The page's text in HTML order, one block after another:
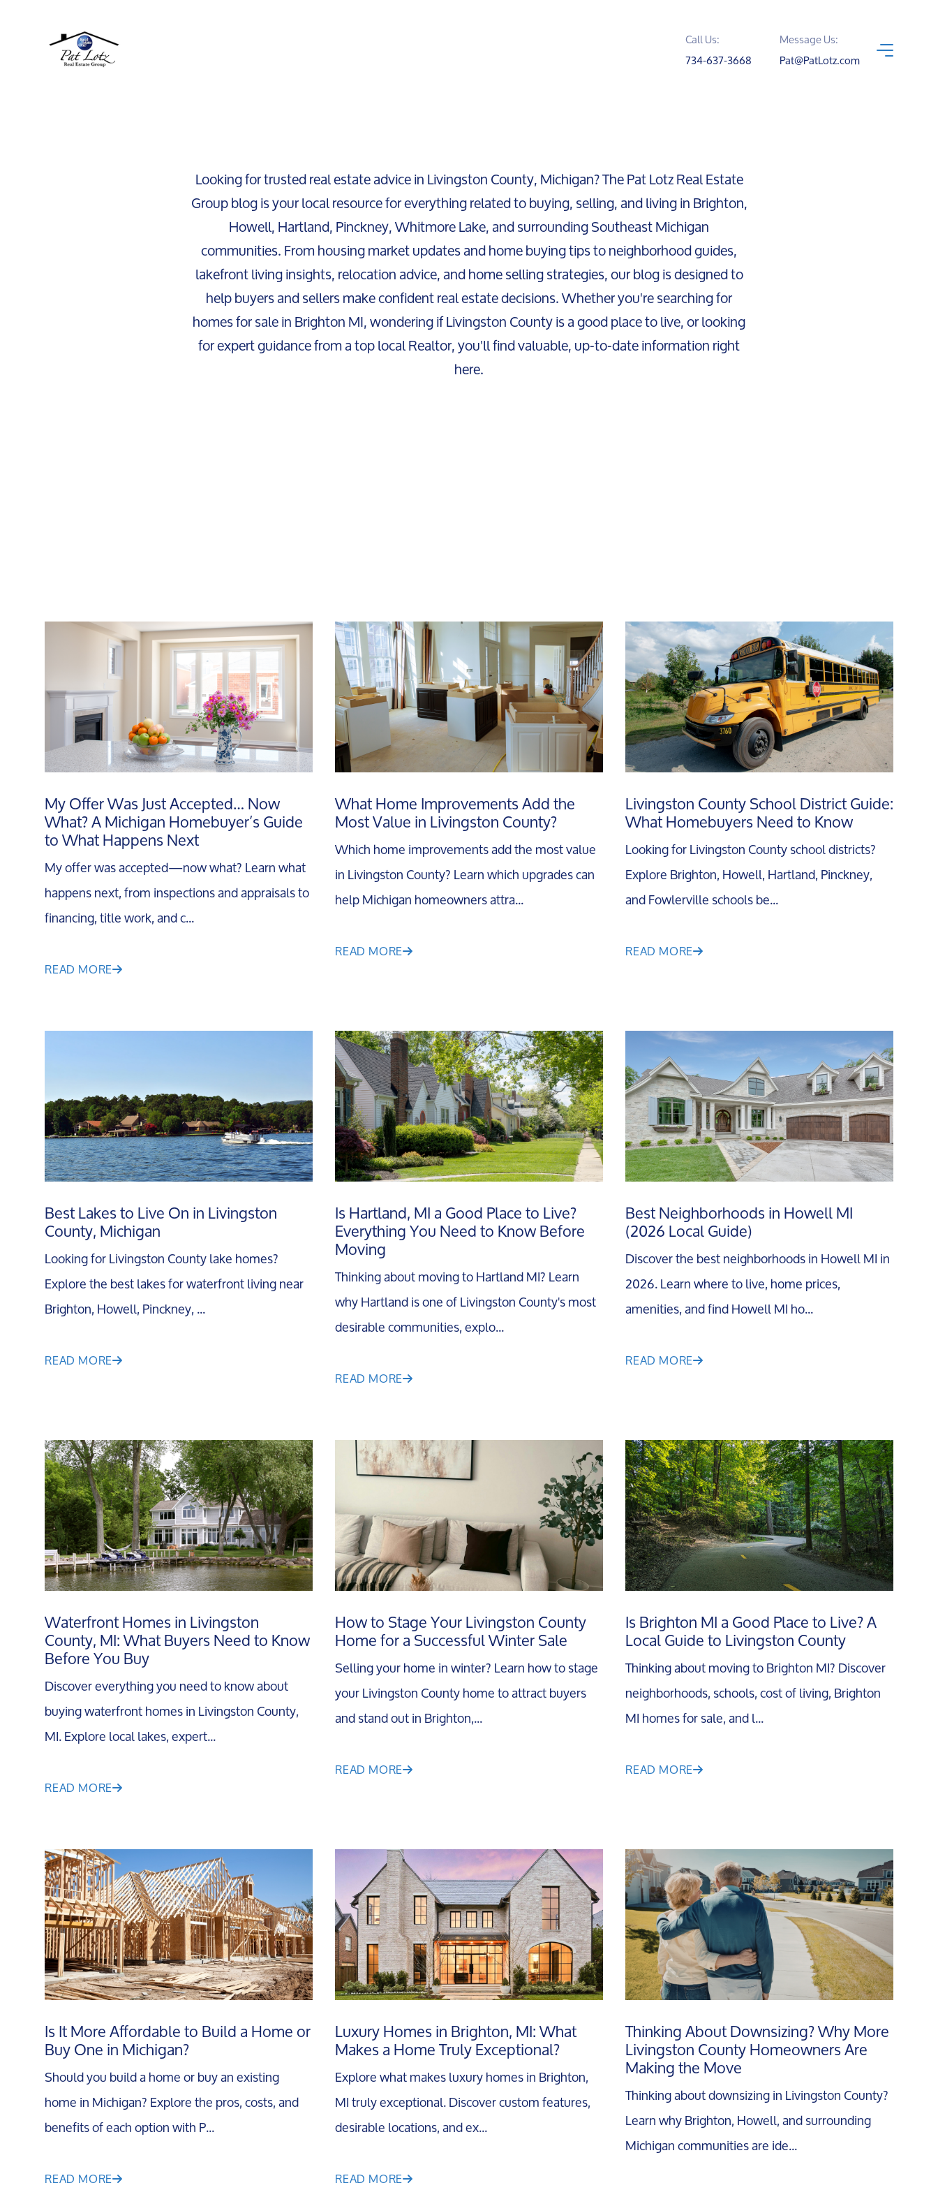
Call Us:
734-637-3668
Message Us:
Pat@PatLotz.com
Meet the Team
Our Testimonials
Contact Us
Marketing Strategy
Your Home's Value
Buyers
Relocation Page
Looking for trusted real estate advice in Livingston County, Michigan? The Pat Lotz Real Estate
Group blog is your local resource for everything related to buying, selling, and living in Brighton,
Howell, Hartland, Pinckney, Whitmore Lake, and surrounding Southeast Michigan
communities. From housing market updates and home buying tips to neighborhood guides,
lakefront living insights, relocation advice, and home selling strategies, our blog is designed to
help buyers and sellers make confident real estate decisions. Whether you're searching for
homes for sale in Brighton MI, wondering if Livingston County is a good place to live, or looking
for expert guidance from a top local Realtor, you'll find valuable, up-to-date information right
here.
My Offer Was Just Accepted… Now
What? A Michigan Homebuyer’s Guide
to What Happens Next
My offer was accepted—now what? Learn what
happens next, from inspections and appraisals to
financing, title work, and c...
READ MORE
What Home Improvements Add the
Most Value in Livingston County?
Which home improvements add the most value
in Livingston County? Learn which upgrades can
help Michigan homeowners attra...
READ MORE
Livingston County School District Guide:
What Homebuyers Need to Know
Looking for Livingston County school districts?
Explore Brighton, Howell, Hartland, Pinckney,
and Fowlerville schools be...
READ MORE
Best Lakes to Live On in Livingston
County, Michigan
Looking for Livingston County lake homes?
Explore the best lakes for waterfront living near
Brighton, Howell, Pinckney, ...
READ MORE
Is Hartland, MI a Good Place to Live?
Everything You Need to Know Before
Moving
Thinking about moving to Hartland MI? Learn
why Hartland is one of Livingston County's most
desirable communities, explo...
READ MORE
Best Neighborhoods in Howell MI
(2026 Local Guide)
Discover the best neighborhoods in Howell MI in
2026. Learn where to live, home prices,
amenities, and find Howell MI ho...
READ MORE
Waterfront Homes in Livingston
County, MI: What Buyers Need to Know
Before You Buy
Discover everything you need to know about
buying waterfront homes in Livingston County,
MI. Explore local lakes, expert...
READ MORE
How to Stage Your Livingston County
Home for a Successful Winter Sale
Selling your home in winter? Learn how to stage
your Livingston County home to attract buyers
and stand out in Brighton,...
READ MORE
Is Brighton MI a Good Place to Live? A
Local Guide to Livingston County
Thinking about moving to Brighton MI? Discover
neighborhoods, schools, cost of living, Brighton
MI homes for sale, and l...
READ MORE
Is It More Affordable to Build a Home or
Buy One in Michigan?
Should you build a home or buy an existing
home in Michigan? Explore the pros, costs, and
benefits of each option with P...
READ MORE
Luxury Homes in Brighton, MI: What
Makes a Home Truly Exceptional?
Explore what makes luxury homes in Brighton,
MI truly exceptional. Discover custom features,
desirable locations, and ex...
READ MORE
Thinking About Downsizing? Why More
Livingston County Homeowners Are
Making the Move
Thinking about downsizing in Livingston County?
Learn why Brighton, Howell, and surrounding
Michigan communities are ide...